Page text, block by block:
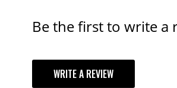
Be the first to write a
WRITE A REVIEW